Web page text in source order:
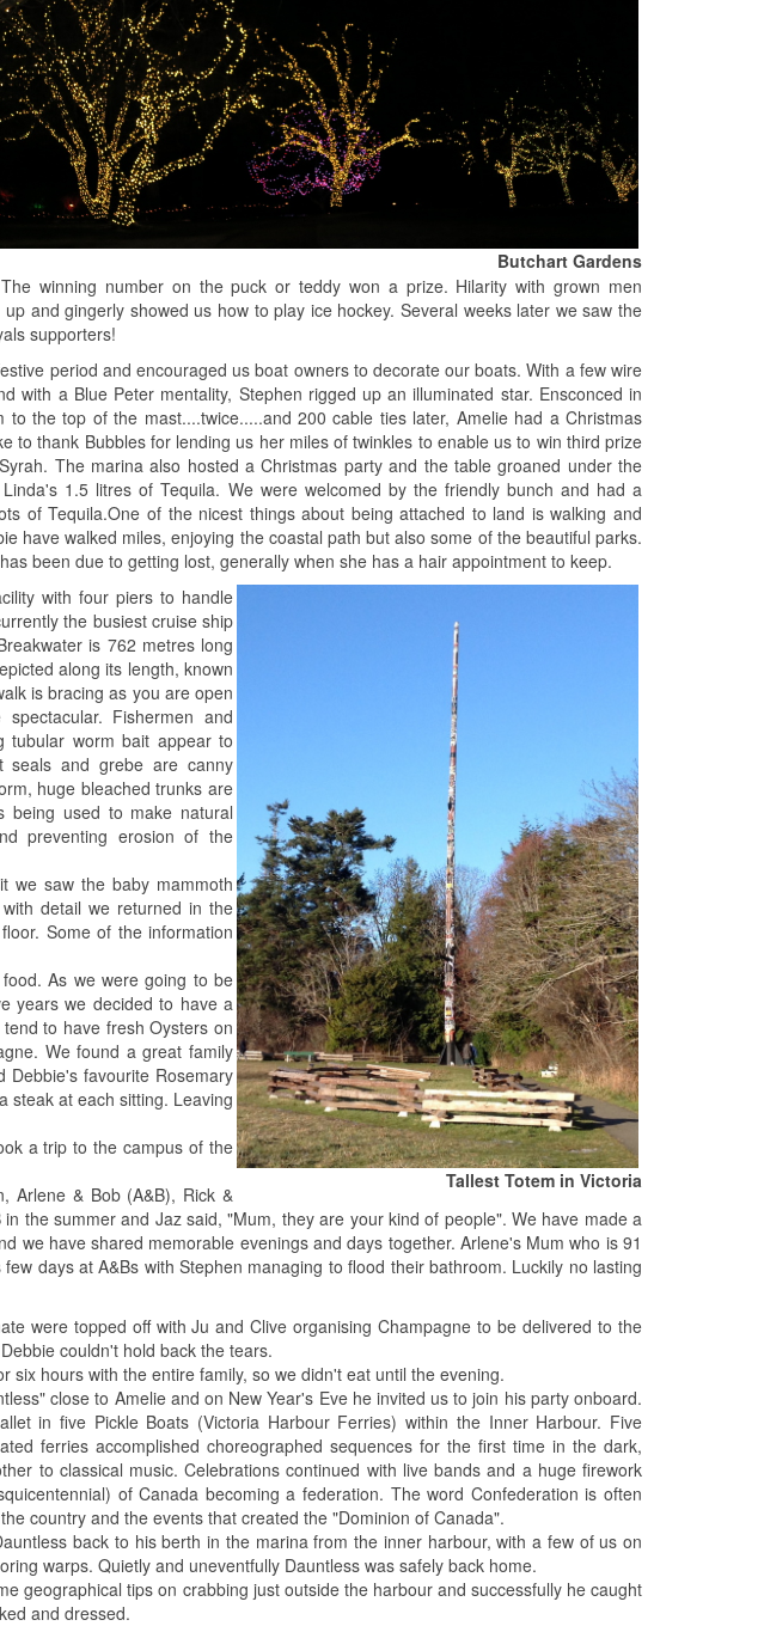
Butchart Gardens
winning number on the puck or teddy won a prize. Hilarity with grown men
and gingerly showed us how to play ice hockey. Several weeks later we saw the
supporters!
period and encouraged us boat owners to decorate our boats. With a few wire
with a Blue Peter mentality, Stephen rigged up an illuminated star. Ensconced in
to the top of the mast....twice.....and 200 cable ties later, Amelie had a Christmas
to thank Bubbles for lending us her miles of twinkles to enable us to win third prize
The marina also hosted a Christmas party and the table groaned under the
1.5 litres of Tequila. We were welcomed by the friendly bunch and had a
of Tequila.One of the nicest things about being attached to land is walking and
have walked miles, enjoying the coastal path but also some of the beautiful parks.
been due to getting lost, generally when she has a hair appointment to keep.
Tallest Totem in Victoria
with four piers to handle
the busiest cruise ship
is 762 metres long
along its length, known
is bracing as you are open
Fishermen and
worm bait appear to
seals and grebe are canny
huge bleached trunks are
being used to make natural
preventing erosion of the
we saw the baby mammoth
detail we returned in the
Some of the information
As we were going to be
years we decided to have a
to have fresh Oysters on
We found a great family
favourite Rosemary
steak at each sitting. Leaving
a trip to the campus of the
Arlene & Bob (A&B), Rick &
the summer and Jaz said, "Mum, they are your kind of people". We have made a
we have shared memorable evenings and days together. Arlene's Mum who is 91
days at A&Bs with Stephen managing to flood their bathroom. Luckily no lasting
were topped off with Ju and Clive organising Champagne to be delivered to the
couldn't hold back the tears.
six hours with the entire family, so we didn't eat until the evening.
close to Amelie and on New Year's Eve he invited us to join his party onboard.
in five Pickle Boats (Victoria Harbour Ferries) within the Inner Harbour. Five
ferries accomplished choreographed sequences for the first time in the dark,
to classical music. Celebrations continued with live bands and a huge firework
of Canada becoming a federation. The word Confederation is often
country and the events that created the "Dominion of Canada".
back to his berth in the marina from the inner harbour, with a few of us on
warps. Quietly and uneventfully Dauntless was safely back home.
geographical tips on crabbing just outside the harbour and successfully he caught
and dressed.